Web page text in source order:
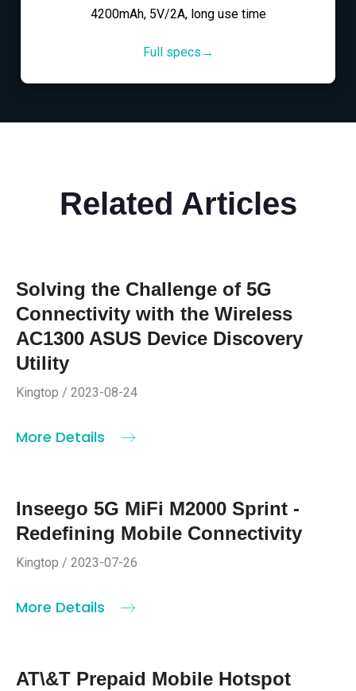
4200mAh, 5V/2A, long use time
Full specs→
Related Articles
Solving the Challenge of 5G
Connectivity with the Wireless
AC1300 ASUS Device Discovery
Utility
Kingtop / 2023-08-24
More Details
Inseego 5G MiFi M2000 Sprint -
Redefining Mobile Connectivity
Kingtop / 2023-07-26
More Details
AT\&T Prepaid Mobile Hotspot